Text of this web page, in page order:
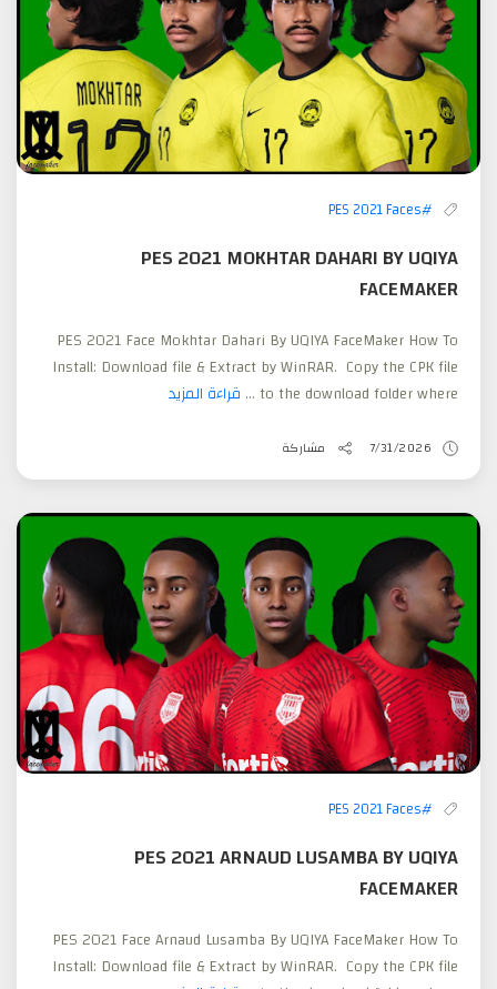
#PES 2021 Faces
PES 2021 MOKHTAR DAHARI BY UQIYA
FACEMAKER
PES 2021 Face Mokhtar Dahari By UQIYA FaceMaker How To
Install: Download file & Extract by WinRAR. Copy the CPK file
to the download folder where ...
قراءة المزيد
7/31/2026 مشاركة
#PES 2021 Faces
PES 2021 ARNAUD LUSAMBA BY UQIYA
FACEMAKER
PES 2021 Face Arnaud Lusamba By UQIYA FaceMaker How To
Install: Download file & Extract by WinRAR. Copy the CPK file